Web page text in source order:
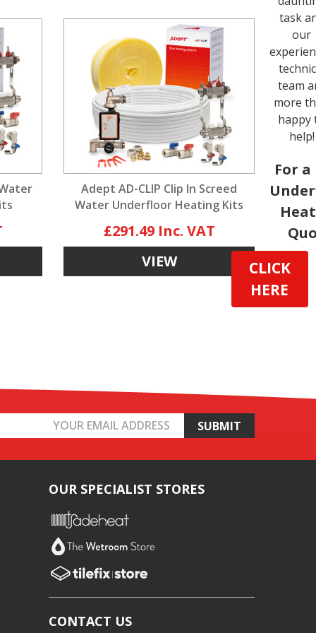
Adept AD-CLIP Clip In Screed
Water Underfloor Heating Kits
£291.49
VIEW
task
our
team
more
happy
help!
For a
CLICK
HERE
OUR SPECIALIST STORES
CONTACT US